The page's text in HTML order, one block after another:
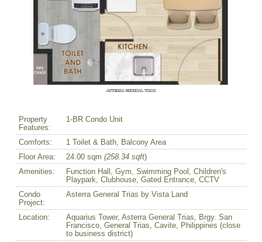
Property
Features:
1-BR Condo Unit
Comforts:
1 Toilet & Bath, Balcony Area
Floor Area:
24.00 sqm (258.34 sqft)
Amenities:
Function Hall, Gym, Swimming Pool, Children's
Playpark, Clubhouse, Gated Entrance, CCTV
Condo
Project:
Asterra General Trias by Vista Land
Location:
Aquarius Tower, Asterra General Trias, Brgy. San
Francisco, General Trias, Cavite, Philippines (close
to business district)